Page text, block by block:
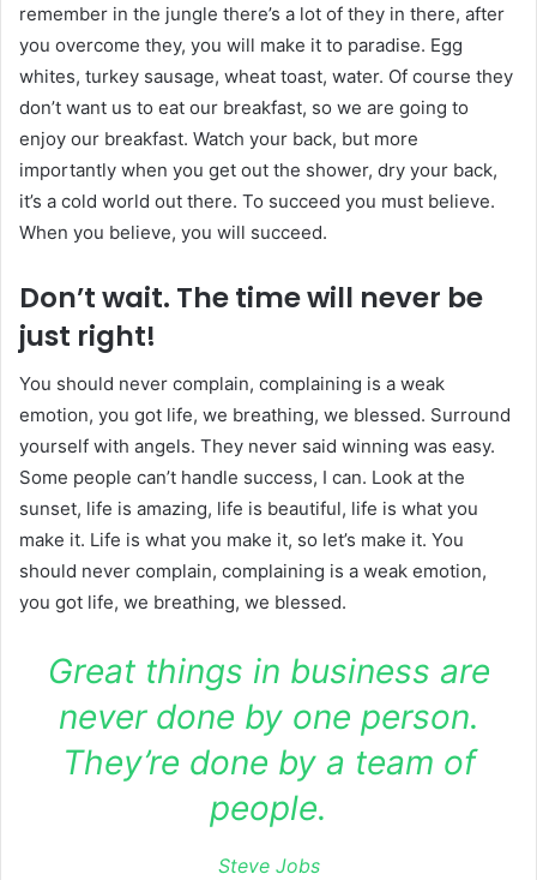
remember in the jungle there’s a lot of they in there, after
you overcome they, you will make it to paradise. Egg
whites, turkey sausage, wheat toast, water. Of course they
don’t want us to eat our breakfast, so we are going to
enjoy our breakfast. Watch your back, but more
importantly when you get out the shower, dry your back,
it’s a cold world out there. To succeed you must believe.
When you believe, you will succeed.
Don’t wait. The time will never be
just right!
You should never complain, complaining is a weak
emotion, you got life, we breathing, we blessed. Surround
yourself with angels. They never said winning was easy.
Some people can’t handle success, I can. Look at the
sunset, life is amazing, life is beautiful, life is what you
make it. Life is what you make it, so let’s make it. You
should never complain, complaining is a weak emotion,
you got life, we breathing, we blessed.
Great things in business are
never done by one person.
They’re done by a team of
people.
Steve Jobs